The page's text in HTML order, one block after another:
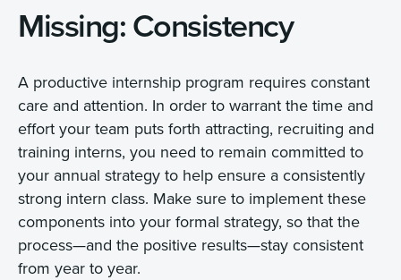
Missing: Consistency
A productive internship program requires constant
care and attention. In order to warrant the time and
effort your team puts forth attracting, recruiting and
training interns, you need to remain committed to
your annual strategy to help ensure a consistently
strong intern class. Make sure to implement these
components into your formal strategy, so that the
process—and the positive results—stay consistent
from year to year.